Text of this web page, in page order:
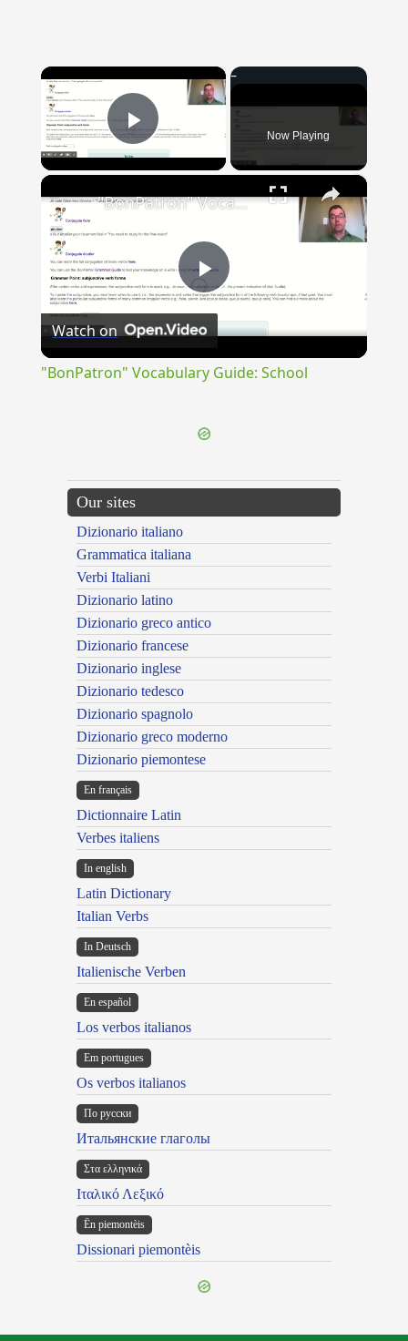
×
Play Video Now Playing
×
Play
"BonPatron" Vocabulary Guide: School
Watch on
"BonPatron" Vocabulary Guide: School
Our sites
Dizionario italiano
Grammatica italiana
Verbi Italiani
Dizionario latino
Dizionario greco antico
Dizionario francese
Dizionario inglese
Dizionario tedesco
Dizionario spagnolo
Dizionario greco moderno
Dizionario piemontese
En français
Dictionnaire Latin
Verbes italiens
In english
Latin Dictionary
Italian Verbs
In Deutsch
Italienische Verben
En español
Los verbos italianos
Em portugues
Os verbos italianos
По русски
Итальянские глаголы
Στα ελληνικά
Ιταλικό Λεξικό
Ën piemontèis
Dissionari piemontèis